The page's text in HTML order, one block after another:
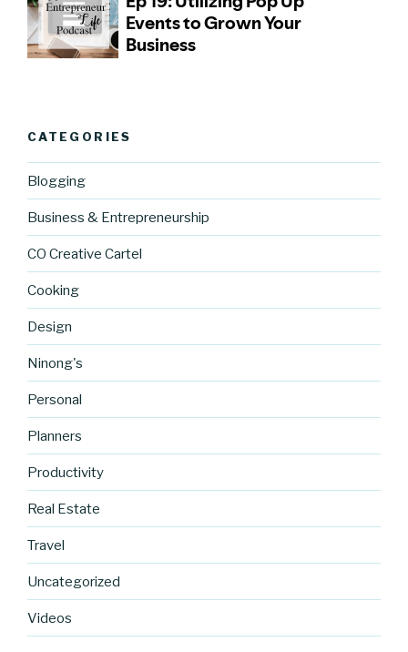
CATEGORIES
Blogging
Business & Entrepreneurship
CO Creative Cartel
Cooking
Design
Ninong's
Personal
Planners
Productivity
Real Estate
Travel
Uncategorized
Videos
vecartel.co